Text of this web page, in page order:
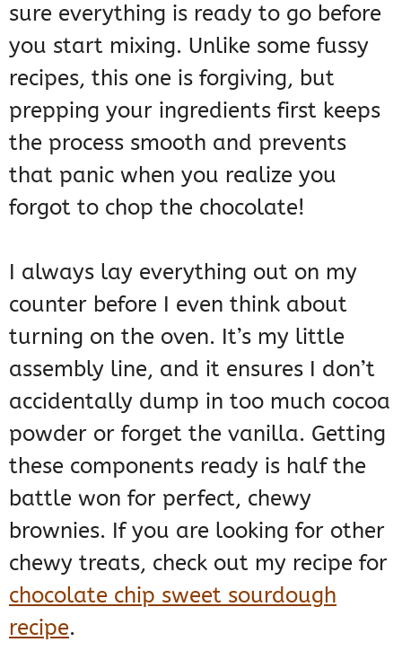
sure everything is ready to go before
you start mixing. Unlike some fussy
recipes, this one is forgiving, but
prepping your ingredients first keeps
the process smooth and prevents
that panic when you realize you
forgot to chop the chocolate!
I always lay everything out on my
counter before I even think about
turning on the oven. It’s my little
assembly line, and it ensures I don’t
accidentally dump in too much cocoa
powder or forget the vanilla. Getting
these components ready is half the
battle won for perfect, chewy
brownies. If you are looking for other
chewy treats, check out my recipe for
chocolate chip sweet sourdough
recipe.